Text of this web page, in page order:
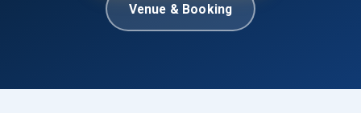
Venue & Booking